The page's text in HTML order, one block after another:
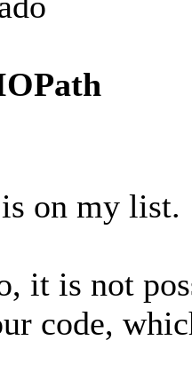
on my list.
it is not
code,